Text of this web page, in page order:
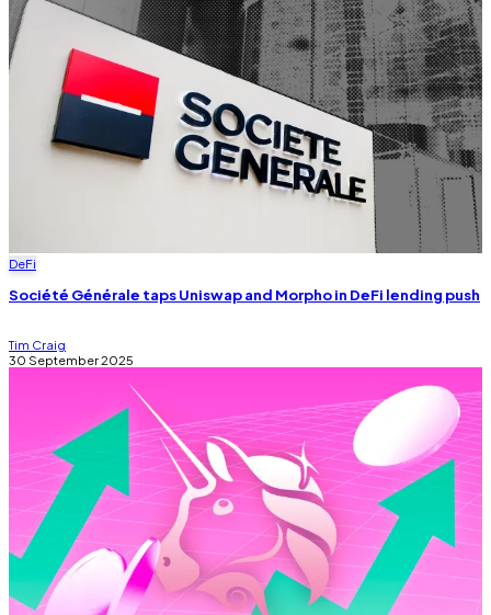
DeFi
Société Générale taps Uniswap and Morpho in DeFi lending push
Tim Craig
30 September 2025